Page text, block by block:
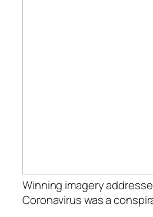
Winning imagery
Coronavirus was a